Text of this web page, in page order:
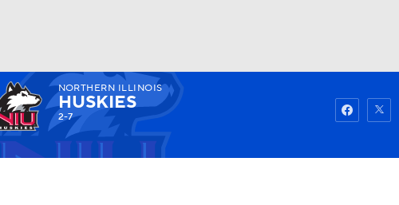
Watch
NORTHERN ILLINOIS
HUSKIES
2-7